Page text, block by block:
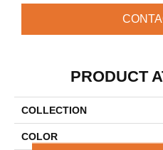
PRODUCT
COLLECTION
COLOR